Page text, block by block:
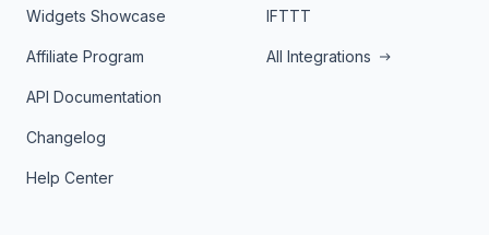
Widgets Showcase
Affiliate Program
API Documentation
Changelog
Help Center
IFTTT
All Integrations